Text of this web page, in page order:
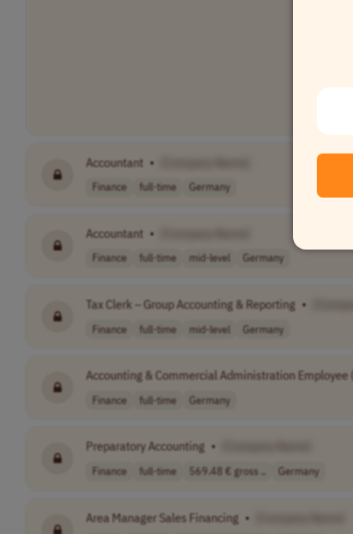
Accountant •
Finance full-time Germany
Accountant •
Finance full-time mid-level Germany
Tax Clerk – Group Accounting & Reporting •
Finance full-time mid-level Germany
Accounting & Commercial Administration
Finance full-time Germany
Preparatory Accounting •
Finance full-time 569.48 € gross .. Germany
Area Manager Sales Financing •